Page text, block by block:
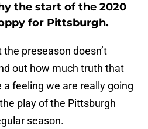
the start of the 2020
for Pittsburgh.
preseason doesn’t
out how much truth that
a feeling we are really going
play of the Pittsburgh
season.